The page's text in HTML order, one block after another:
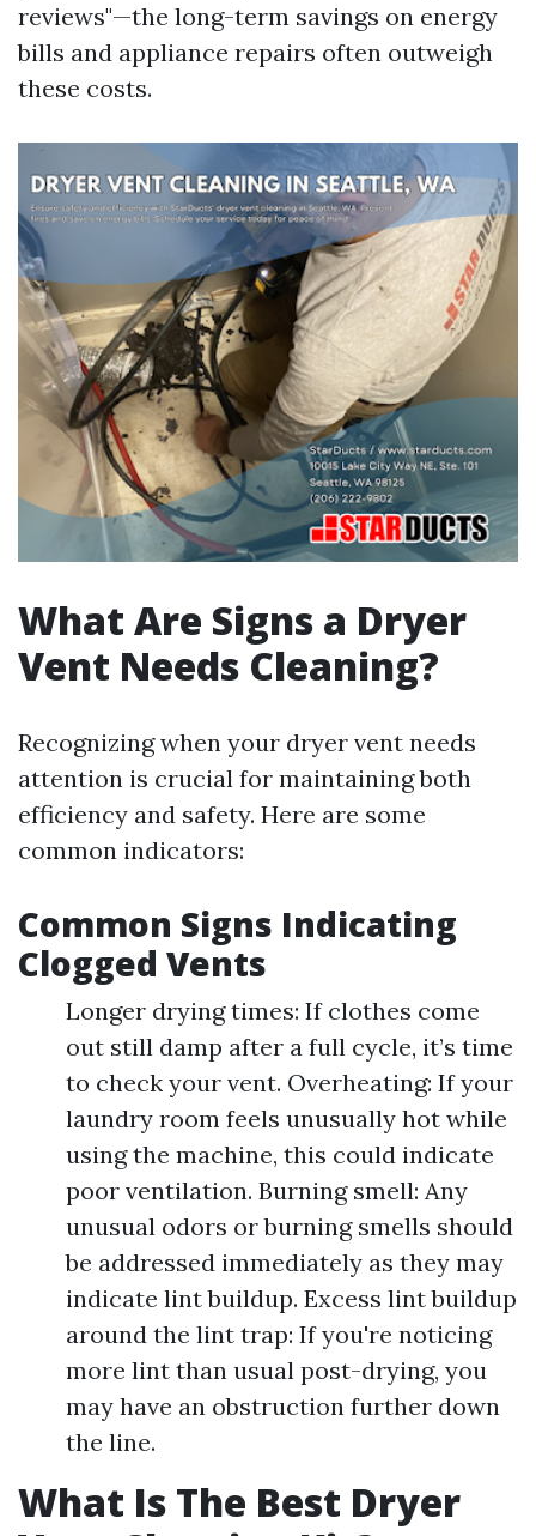
reviews"—the long-term savings on energy
bills and appliance repairs often outweigh
these costs.
What Are Signs a Dryer
Vent Needs Cleaning?
Recognizing when your dryer vent needs
attention is crucial for maintaining both
efficiency and safety. Here are some
common indicators:
Common Signs Indicating
Clogged Vents
Longer drying times: If clothes come
out still damp after a full cycle, it’s time
to check your vent. Overheating: If your
laundry room feels unusually hot while
using the machine, this could indicate
poor ventilation. Burning smell: Any
unusual odors or burning smells should
be addressed immediately as they may
indicate lint buildup. Excess lint buildup
around the lint trap: If you're noticing
more lint than usual post-drying, you
may have an obstruction further down
the line.
What Is The Best Dryer